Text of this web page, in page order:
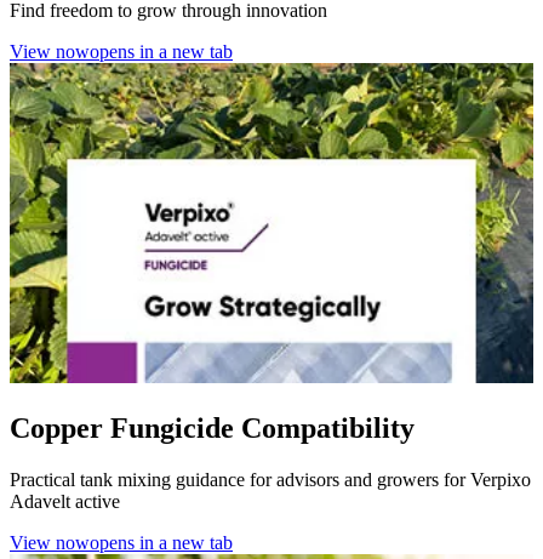
Find freedom to grow through innovation
View nowopens in a new tab
Copper Fungicide Compatibility
Practical tank mixing guidance for advisors and growers for Verpixo
Adavelt active
View nowopens in a new tab